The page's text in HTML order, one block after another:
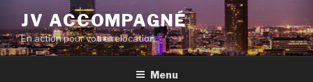
contenu
principal
JV ACCOMPAGNÉ
En action pour votre relocation
Menu